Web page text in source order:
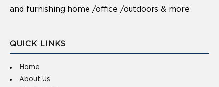
and furnishing home /office /outdoors & more
QUICK LINKS
Home
About Us